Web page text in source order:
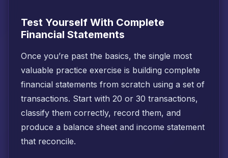
Test Yourself With Complete
Financial Statements
Once you’re past the basics, the single most
valuable practice exercise is building complete
financial statements from scratch using a set of
transactions. Start with 20 or 30 transactions,
classify them correctly, record them, and
produce a balance sheet and income statement
that reconcile.